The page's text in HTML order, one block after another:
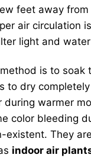
feet away
air
light and
is to
dry
warmer
color bleeding
They
indoor air